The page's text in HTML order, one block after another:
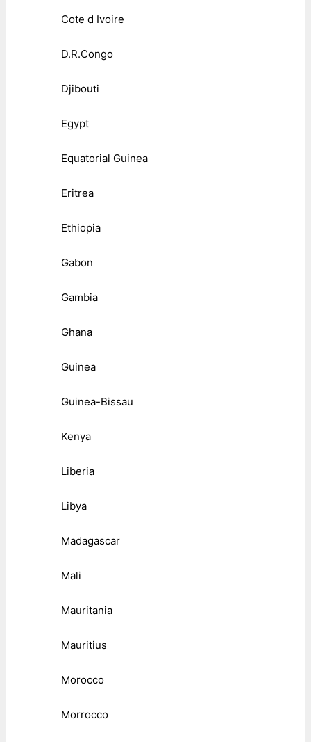
Cote d Ivoire
D.R.Congo
Djibouti
Egypt
Equatorial Guinea
Eritrea
Ethiopia
Gabon
Gambia
Ghana
Guinea
Guinea-Bissau
Kenya
Liberia
Libya
Madagascar
Mali
Mauritania
Mauritius
Morocco
Morrocco